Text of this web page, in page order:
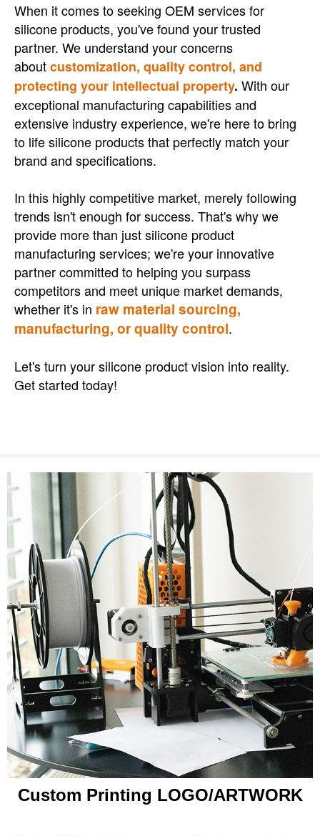
When it comes to seeking OEM services for
silicone products, you've found your trusted
partner. We understand your concerns
aboutcustomization, quality control, and
protecting your intellectual property. With our
exceptional manufacturing capabilities and
extensive industry experience, we're here to bring
to life silicone products that perfectly match your
brand and specifications.
In this highly competitive market, merely following
trends isn't enough for success. That's why we
provide more than just silicone product
manufacturing services; we're your innovative
partner committed to helping you surpass
competitors and meet unique market demands,
whether it's in raw material sourcing,
manufacturing, or quality control.
Let's turn your silicone product vision into reality.
Get started today!
Custom Printing LOGO/ARTWORK